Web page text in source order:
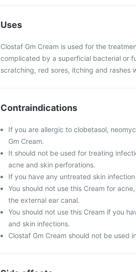
Uses
Clostaf Gm Cream is used for the
complicated by a superficial bacterial or
scratching, red sores, itching and rashes
Contraindications
If you are allergic to clobetasol,
Gm Cream.
It should not be used for treating
acne and skin perforations.
If you have any untreated skin
You should not use this Cream for
the external ear canal.
You should not use this Cream if you
and skin infections.
Clostaf Gm Cream should not be used